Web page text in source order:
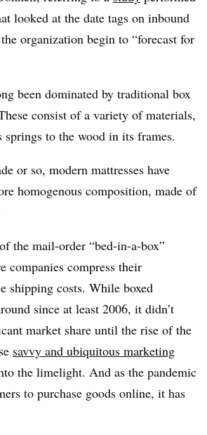
looked at the date tags on inbound
organization begin to “forecast for
been dominated by traditional box
consist of a variety of materials,
to the wood in its frames.
or so, modern mattresses have
homogenous composition, made of
the mail-order “bed-in-a-box”
companies compress their
shipping costs. While boxed
since at least 2006, it didn’t
market share until the rise of the
savvy and ubiquitous marketing
the limelight. And as the pandemic
to purchase goods online, it has